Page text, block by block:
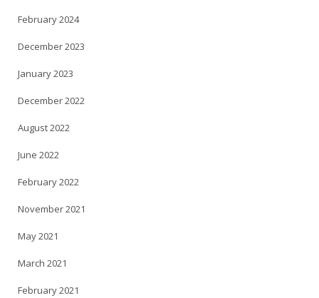
February 2024
December 2023
January 2023
December 2022
August 2022
June 2022
February 2022
November 2021
May 2021
March 2021
February 2021